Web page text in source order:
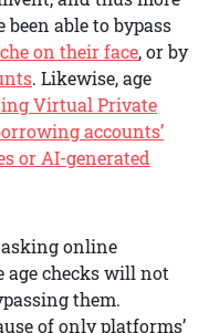
able to bypass
on their face, or by
. Likewise, age
Virtual Private
accounts’
or AI-generated
asking online
age checks will not
them.
of only platforms’